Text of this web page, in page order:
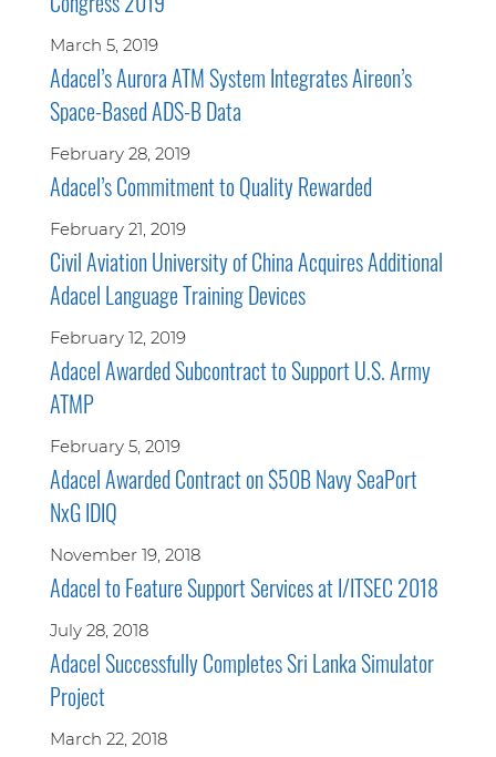
March 5, 2019
Adacel’s Aurora ATM System Integrates Aireon’s
Space-Based ADS-B Data
February 28, 2019
Adacel’s Commitment to Quality Rewarded
February 21, 2019
Civil Aviation University of China Acquires Additional
Adacel Language Training Devices
February 12, 2019
Adacel Awarded Subcontract to Support U.S. Army
ATMP
February 5, 2019
Adacel Awarded Contract on $50B Navy SeaPort
NxG IDIQ
November 19, 2018
Adacel to Feature Support Services at I/ITSEC 2018
July 28, 2018
Adacel Successfully Completes Sri Lanka Simulator
Project
March 22, 2018